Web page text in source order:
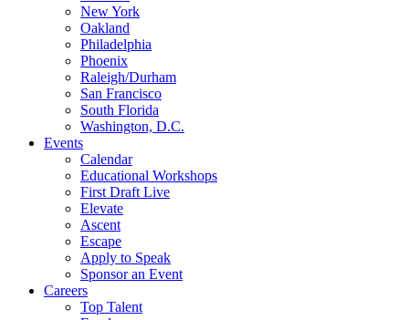
New York
Oakland
Philadelphia
Phoenix
Raleigh/Durham
San Francisco
South Florida
Washington, D.C.
Events
Calendar
Educational Workshops
First Draft Live
Elevate
Ascent
Escape
Apply to Speak
Sponsor an Event
Careers
Top Talent